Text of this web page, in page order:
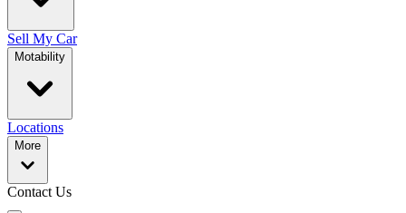
Sell My Car
Motability
Locations
More
Contact Us